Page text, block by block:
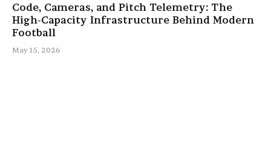
Code, Cameras, and Pitch Telemetry: The
High-Capacity Infrastructure Behind Modern
Football
May 15, 2026